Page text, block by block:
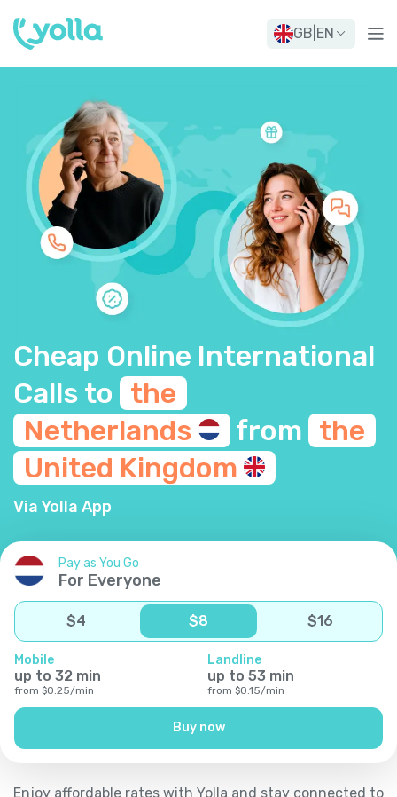
GB EN
Cheap Online International
Calls to the
Netherlands
from the
United Kingdom
Via Yolla App
Pay as You Go
For Everyone
$4 $8 $16
Mobile
up to 32 min
from $0.25/min
Landline
up to 53 min
from $0.15/min
Buy now
Enjoy affordable rates with Yolla and stay connected to